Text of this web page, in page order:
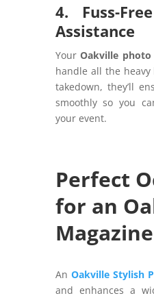
4. Fuss-
Assistance
YourOakville
handle all the
takedown, they’ll
smoothly so you
your event.
Perfect
for an
An Oakville Stylish
and enhances a